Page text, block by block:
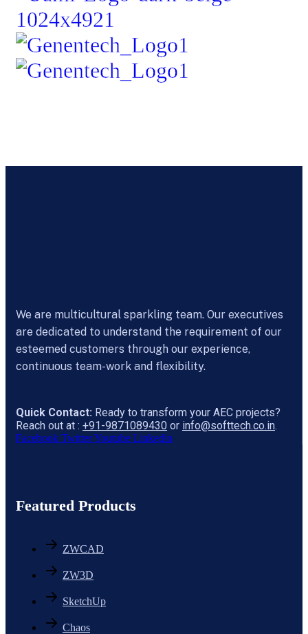
We are multicultural sparkling team. Our executives
are dedicated to understand the requirement of our
esteemed customers through our experience,
continuous team-work and flexibility.
Quick Contact: Ready to transform your AEC projects?
Reach out at : +91-9871089430 or info@softtech.co.in.
Facebook TwitterYoutube Linkedin
Featured Products
ZWCAD
ZW3D
SketchUp
Chaos